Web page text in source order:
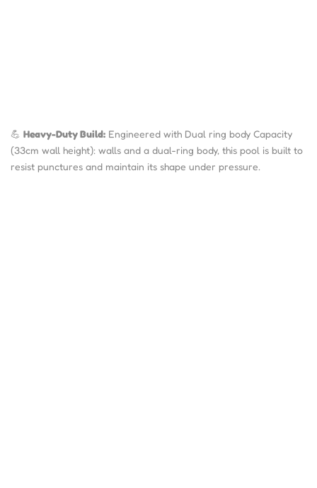
💪 Heavy-Duty Build: Engineered with Dual ring body Capacity
(33cm wall height): walls and a dual-ring body, this pool is built to
resist punctures and maintain its shape under pressure.